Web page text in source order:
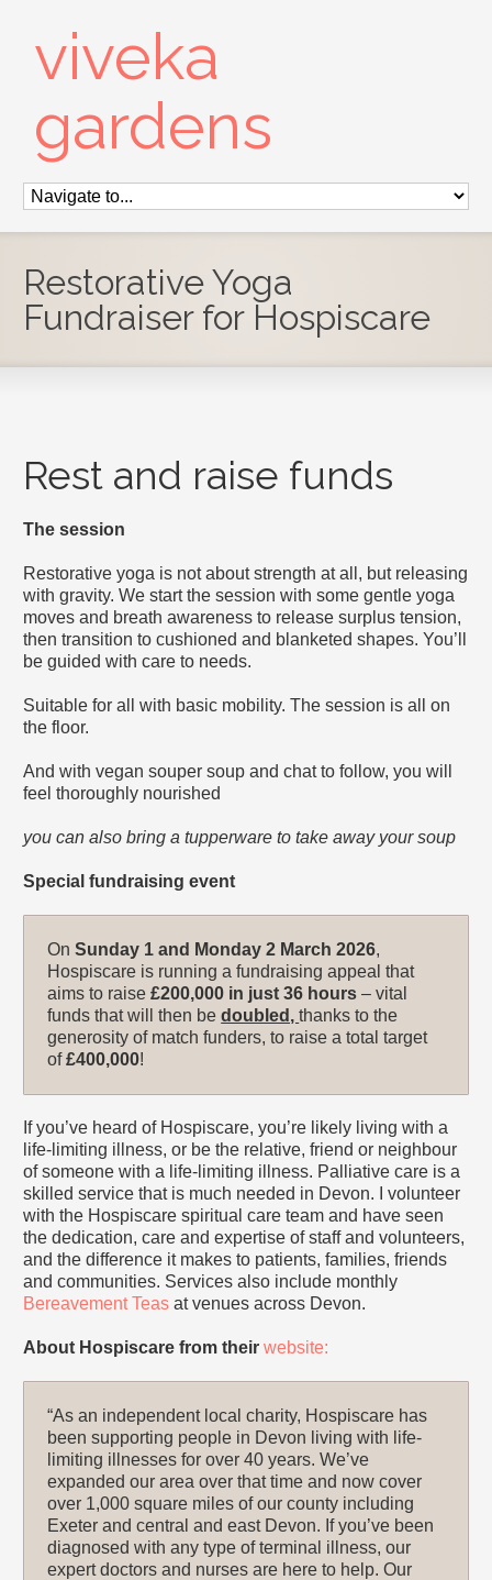
viveka
gardens
Restorative Yoga
Fundraiser for Hospiscare
Rest and raise funds
The session
Restorative yoga is not about strength at all, but releasing
with gravity. We start the session with some gentle yoga
moves and breath awareness to release surplus tension,
then transition to cushioned and blanketed shapes. You’ll
be guided with care to needs.
Suitable for all with basic mobility. The session is all on
the floor.
And with vegan souper soup and chat to follow, you will
feel thoroughly nourished
you can also bring a tupperware to take away your soup
Special fundraising event
On Sunday 1 and Monday 2 March 2026,
Hospiscare is running a fundraising appeal that
aims to raise£200,000 in just 36 hours– vital
funds that will then bedoubled,thanks to the
generosity of match funders, to raise a total target
of£400,000!
If you’ve heard of Hospiscare, you’re likely living with a
life-limiting illness, or be the relative, friend or neighbour
of someone with a life-limiting illness. Palliative care is a
skilled service that is much needed in Devon. I volunteer
with the Hospiscare spiritual care team and have seen
the dedication, care and expertise of staff and volunteers,
and the difference it makes to patients, families, friends
and communities. Services also include monthly
Bereavement Teas at venues across Devon.
About Hospiscare from their website:
“As an independent local charity, Hospiscare has
been supporting people in Devon living with life-
limiting illnesses for over 40 years. We’ve
expanded our area over that time and now cover
over 1,000 square miles of our county including
Exeter and central and east Devon. If you’ve been
diagnosed with any type of terminal illness, our
expert doctors and nurses are here to help. Our